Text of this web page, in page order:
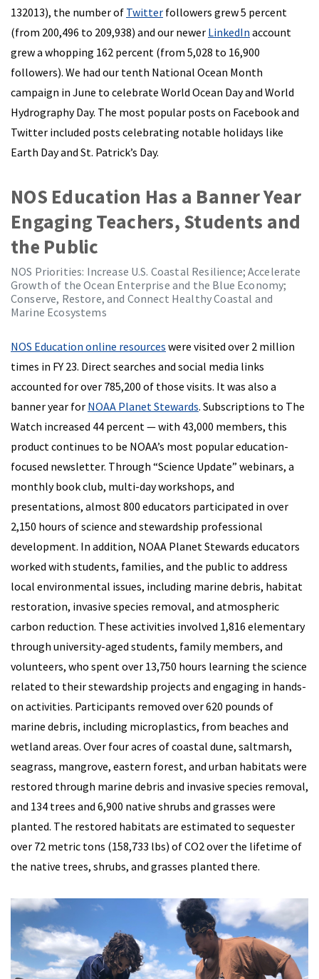
132013), the number of Twitter followers grew 5 percent
(from 200,496 to 209,938) and our newer LinkedIn account
grew a whopping 162 percent (from 5,028 to 16,900
followers). We had our tenth National Ocean Month
campaign in June to celebrate World Ocean Day and World
Hydrography Day. The most popular posts on Facebook and
Twitter included posts celebrating notable holidays like
Earth Day and St. Patrick’s Day.
NOS Education Has a Banner Year
Engaging Teachers, Students and
the Public
NOS Priorities: Increase U.S. Coastal Resilience; Accelerate
Growth of the Ocean Enterprise and the Blue Economy;
Conserve, Restore, and Connect Healthy Coastal and
Marine Ecosystems
NOS Education online resources were visited over 2 million
times in FY 23. Direct searches and social media links
accounted for over 785,200 of those visits. It was also a
banner year for NOAA Planet Stewards. Subscriptions to The
Watch increased 44 percent — with 43,000 members, this
product continues to be NOAA’s most popular education-
focused newsletter. Through “Science Update” webinars, a
monthly book club, multi-day workshops, and
presentations, almost 800 educators participated in over
2,150 hours of science and stewardship professional
development. In addition, NOAA Planet Stewards educators
worked with students, families, and the public to address
local environmental issues, including marine debris, habitat
restoration, invasive species removal, and atmospheric
carbon reduction. These activities involved 1,816 elementary
through university-aged students, family members, and
volunteers, who spent over 13,750 hours learning the science
related to their stewardship projects and engaging in hands-
on activities. Participants removed over 620 pounds of
marine debris, including microplastics, from beaches and
wetland areas. Over four acres of coastal dune, saltmarsh,
seagrass, mangrove, eastern forest, and urban habitats were
restored through marine debris and invasive species removal,
and 134 trees and 6,900 native shrubs and grasses were
planted. The restored habitats are estimated to sequester
over 72 metric tons (158,733 lbs) of CO2 over the lifetime of
the native trees, shrubs, and grasses planted there.